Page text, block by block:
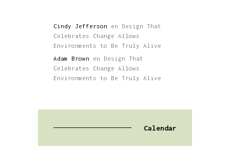
Cindy Jefferson en Design That
Celebrates Change Allows
Environments to Be Truly Alive
Adam Brown en Design That
Celebrates Change Allows
Environments to Be Truly Alive
Calendar